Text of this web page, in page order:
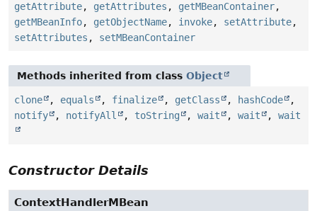
getAttribute, getAttributes , getMBeanContainer,
getMBeanInfo, getObjectName, invoke, setAttribute,
setAttributes , setMBeanContainer
Methods inherited from class Object
clone , equals , finalize , getClass , hashCode
,
notify
, notifyAll , toString , wait , wait , wait
Constructor Details
ContextHandlerMBean